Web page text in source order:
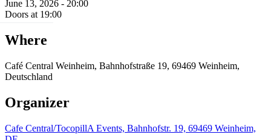
June 13, 2026 - 20:00
Doors at 19:00
Where
Café Central Weinheim, Bahnhofstraße 19, 69469 Weinheim,
Deutschland
Organizer
Cafe Central/TocopillA Events, Bahnhofstr. 19, 69469 Weinheim,